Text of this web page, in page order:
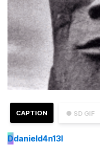
● SD GIF
CAPTION
Ddanield4n13l